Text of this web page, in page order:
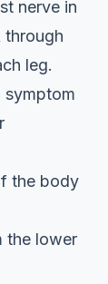
nerve in
through
leg.
symptom
the body
the lower